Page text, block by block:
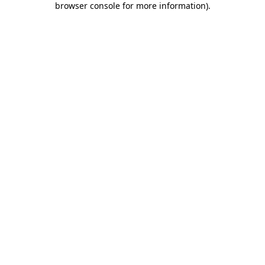
browser console for more information).